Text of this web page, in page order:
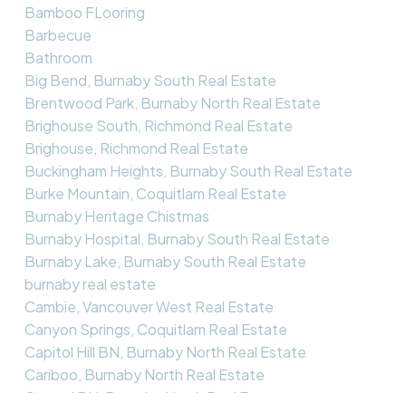
Bamboo FLooring
Barbecue
Bathroom
Big Bend, Burnaby South Real Estate
Brentwood Park, Burnaby North Real Estate
Brighouse South, Richmond Real Estate
Brighouse, Richmond Real Estate
Buckingham Heights, Burnaby South Real Estate
Burke Mountain, Coquitlam Real Estate
Burnaby Heritage Chistmas
Burnaby Hospital, Burnaby South Real Estate
Burnaby Lake, Burnaby South Real Estate
burnaby real estate
Cambie, Vancouver West Real Estate
Canyon Springs, Coquitlam Real Estate
Capitol Hill BN, Burnaby North Real Estate
Cariboo, Burnaby North Real Estate